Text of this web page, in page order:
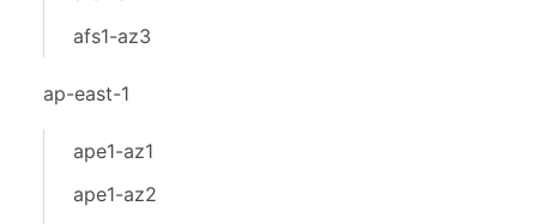
afs1-az3
ap-east-1
ape1-az1
ape1-az2